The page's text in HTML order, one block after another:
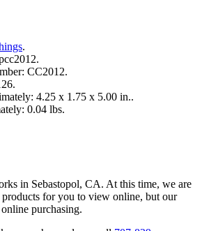
.
CC2012.
4.25 x 1.75 x 5.00 in..
0.04 lbs.
in Sebastopol, CA. At this time, we are
for you to view online, but our
purchasing.